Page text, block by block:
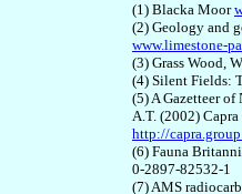
(1) Blacka Moor
(2) Geology and
www.limestone-
(3) Grass Wood,
(4) Silent Fields:
(5) A Gazetteer
A.T. (2002) Capra
http://
(6) Fauna
0-2897-82532-1
(7) AMS